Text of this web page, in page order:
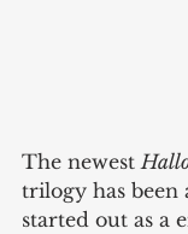
The newest
trilogy has
started out as a